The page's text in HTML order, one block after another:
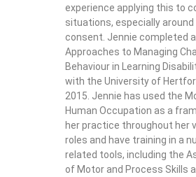
experience applying this to
situations, especially
consent. Jennie completed
Approaches to Managing
Behaviour in Learning
with the University of
2015. Jennie has used the
Human Occupation as a
her practice throughout her
roles and have training in a
related tools, including the
of Motor and Process Skills